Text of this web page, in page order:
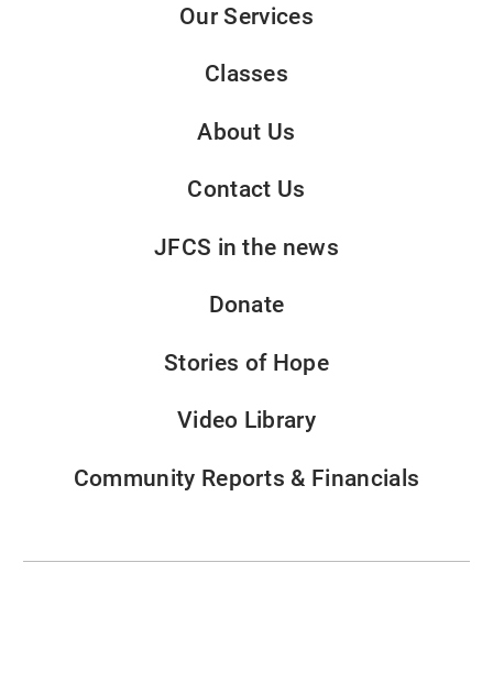
Our Services
Classes
About Us
Contact Us
JFCS in the news
Donate
Stories of Hope
Video Library
Community Reports & Financials